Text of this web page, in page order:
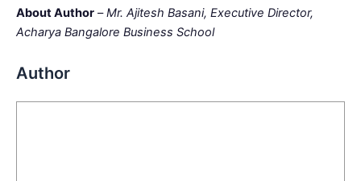
About Author –Mr. Ajitesh Basani, Executive Director,
Acharya Bangalore Business School
Author